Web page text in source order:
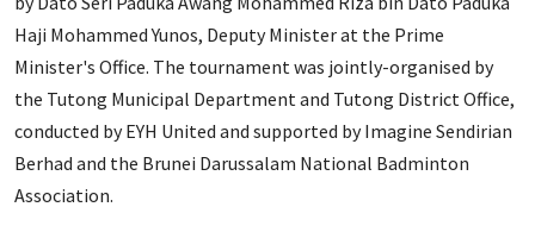
Haji Mohammed Yunos, Deputy Minister at the Prime
Minister's Office. The tournament was jointly-organised by
the Tutong Municipal Department and Tutong District Office,
conducted by EYH United and supported by Imagine Sendirian
Berhad and the Brunei Darussalam National Badminton
Association.